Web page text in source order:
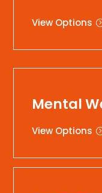
View Options
Mental
View Options